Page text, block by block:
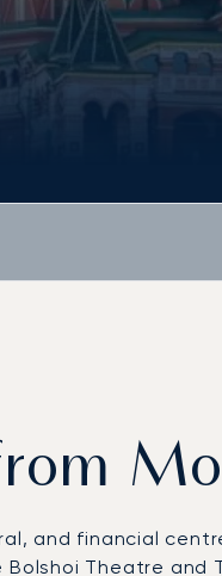
and financial
Theatre and